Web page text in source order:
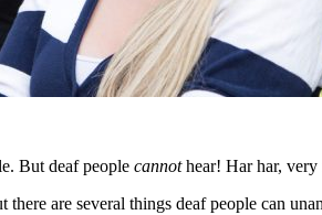
But deaf people cannothear! Har har,
are several things deaf people can